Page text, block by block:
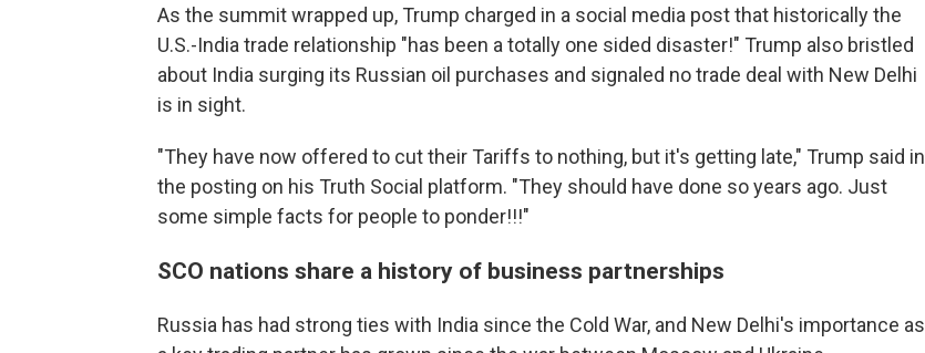
As the summit wrapped up, Trump charged in a social media post that historically the
U.S.-India trade relationship "has been a totally one sided disaster!" Trump also bristled
about India surging its Russian oil purchases and signaled no trade deal with New Delhi
is in sight.
"They have now offered to cut their Tariffs to nothing, but it's getting late," Trump said in
the posting on his Truth Social platform. "They should have done so years ago. Just
some simple facts for people to ponder!!!"
SCO nations share a history of business partnerships
Russia has had strong ties with India since the Cold War, and New Delhi's importance as